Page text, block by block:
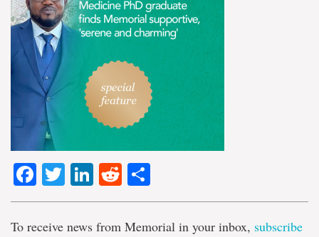
Facebook
TwitterLinkedIn
Reddit
To receive news from Memorial in your inbox, subscribe